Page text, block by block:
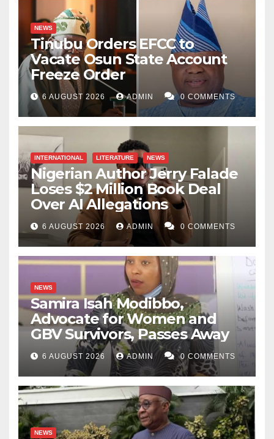
NEWS
Tinubu Orders EFCC to
Vacate Osun State Account
Freeze Order
6 AUGUST 2026 ADMIN 0 COMMENTS
INTERNATIONAL LITERATURE NEWS
Nigerian Author Jerry Falade
Loses $2 Million Book Deal
Over AI Allegations
6 AUGUST 2026 ADMIN 0 COMMENTS
NEWS
Samira Isah Modibbo,
Advocate for Women and
GBV Survivors, Passes Away
6 AUGUST 2026 ADMIN 0 COMMENTS
NEWS